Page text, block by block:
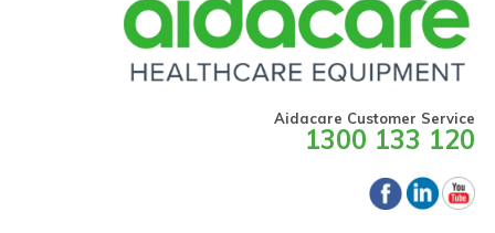
Aidacare Customer Service
1300 133 120